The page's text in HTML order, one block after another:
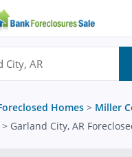
Homes > Miller
> Garland City, AR